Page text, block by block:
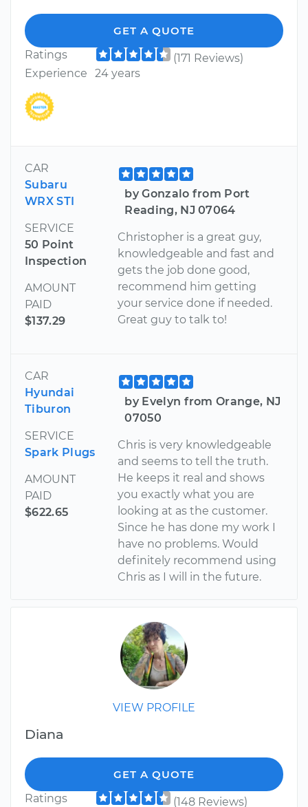
GET A QUOTE
Ratings
(171 Reviews)
Experience
24 years
CAR
Subaru
WRX STI
SERVICE
50 Point
Inspection
AMOUNT
PAID
$137.29
by Gonzalo from Port
Reading, NJ 07064
Christopher is a great guy,
knowledgeable and fast and
gets the job done good,
recommend him getting
your service done if needed.
Great guy to talk to!
CAR
Hyundai
Tiburon
SERVICE
Spark Plugs
AMOUNT
PAID
$622.65
by Evelyn from Orange, NJ
07050
Chris is very knowledgeable
and seems to tell the truth.
He keeps it real and shows
you exactly what you are
looking at as the customer.
Since he has done my work I
have no problems. Would
definitely recommend using
Chris as I will in the future.
VIEW PROFILE
Diana
GET A QUOTE
Ratings
(148 Reviews)